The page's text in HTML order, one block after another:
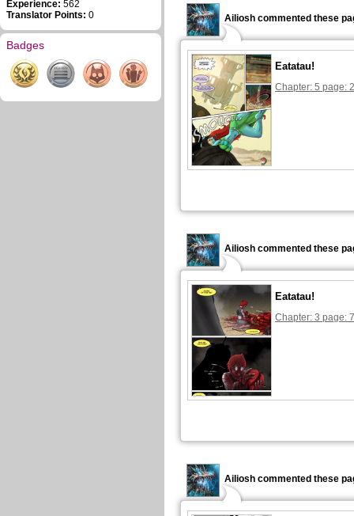
Experience: 562
Translator Points: 0
Badges
Ailiosh commented these
Eatatau!
Chapter: 5 page:
Ailiosh commented these
Eatatau!
Chapter: 3 page:
Ailiosh commented these